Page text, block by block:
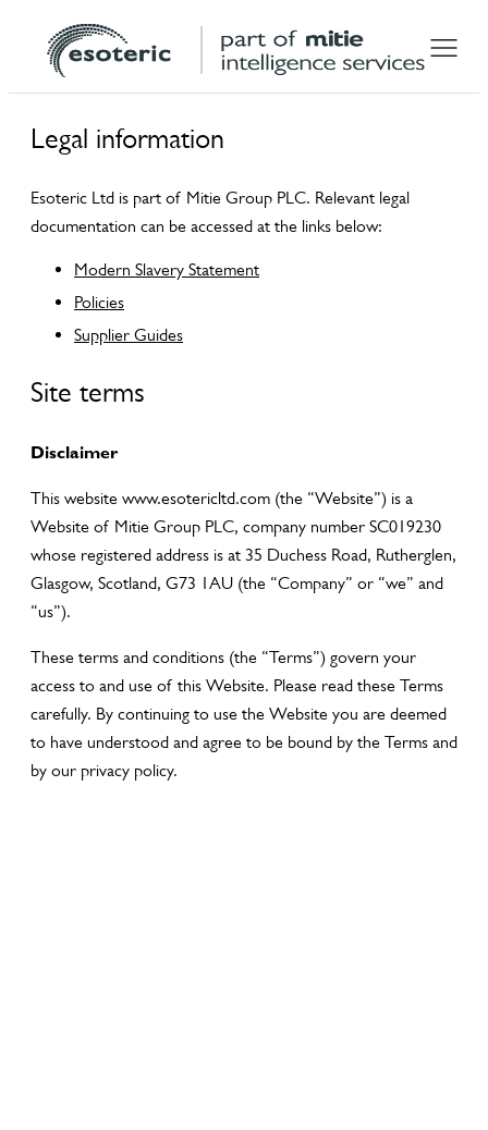
Legal information
Esoteric Ltd is part of Mitie Group PLC. Relevant legal
documentation can be accessed at the links below:
Modern Slavery Statement
Policies
Supplier Guides
Site terms
Disclaimer
This website www.esotericltd.com (the “Website”) is a
Website of Mitie Group PLC, company number SC019230
whose registered address is at 35 Duchess Road, Rutherglen,
Glasgow, Scotland, G73 1AU (the “Company” or “we” and
“us”).
These terms and conditions (the “Terms”) govern your
access to and use of this Website. Please read these Terms
carefully. By continuing to use the Website you are deemed
to have understood and agree to be bound by the Terms and
by our privacy policy.